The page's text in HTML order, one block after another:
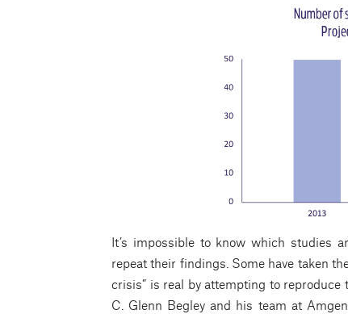
It’s impossible to know which studies
repeat their findings. Some have taken
crisis” is real by attempting to
C. Glenn Begley and his team at